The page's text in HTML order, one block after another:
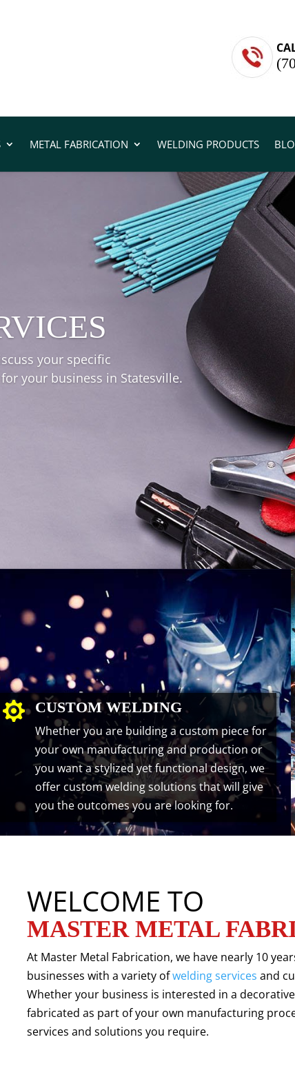
METAL FABRICATION WELDING PRODUCTS
your specific
your business in Statesville.
 CUSTOM WELDING
Whether you are building a custom piece for
your own manufacturing and production or
you want a stylized yet functional design, we
offer custom welding solutions that will give
you the outcomes you are looking for.
WELCOME TO
MASTER METAL
At Master Metal Fabrication, we have nearly 10
businesses with a variety ofwelding services and
Whether your business is interested in a
fabricated as part of your own manufacturing
services and solutions you require.